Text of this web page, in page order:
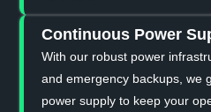
Continuous Power
With our robust power
and emergency backups, we
power supply to keep your